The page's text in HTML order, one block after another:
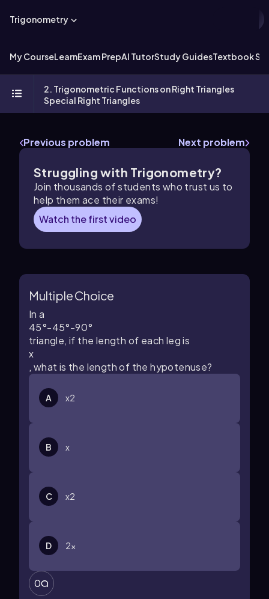
Trigonometry
My CourseLearnExam PrepAI TutorStudy GuidesTextbook
2. Trigonometric Functions on Right Triangles
Special Right Triangles
Previous problem Next problem
Struggling with Trigonometry?
Join thousands of students who trust us to
help them ace their exams!
Watch the first video
Multiple Choice
In a
45°-45°-90°
triangle, if the length of each leg is
x
, what is the length of the hypotenuse?
A x2
B x
C x2
D 2x
0